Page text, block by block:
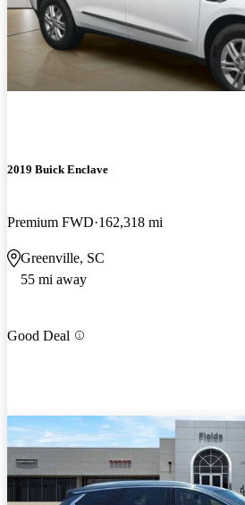
2019 Buick Enclave
Premium FWD 162,318 mi
Greenville, SC
55 mi away
Good Deal